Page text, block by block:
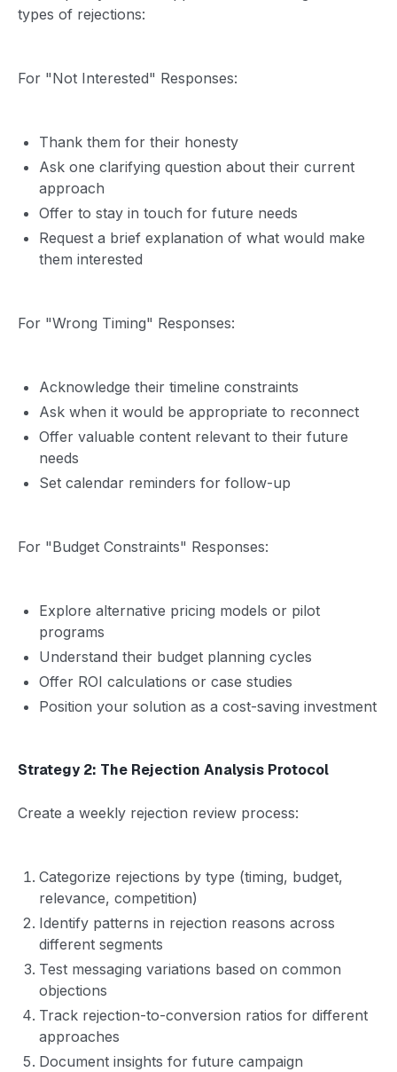
types of rejections:
For "Not Interested" Responses:
Thank them for their honesty
Ask one clarifying question about their current
approach
Offer to stay in touch for future needs
Request a brief explanation of what would make
them interested
For "Wrong Timing" Responses:
Acknowledge their timeline constraints
Ask when it would be appropriate to reconnect
Offer valuable content relevant to their future
needs
Set calendar reminders for follow-up
For "Budget Constraints" Responses:
Explore alternative pricing models or pilot
programs
Understand their budget planning cycles
Offer ROI calculations or case studies
Position your solution as a cost-saving investment
Strategy 2: The Rejection Analysis Protocol
Create a weekly rejection review process:
Categorize rejections by type (timing, budget,
relevance, competition)
Identify patterns in rejection reasons across
different segments
Test messaging variations based on common
objections
Track rejection-to-conversion ratios for different
approaches
Document insights for future campaign